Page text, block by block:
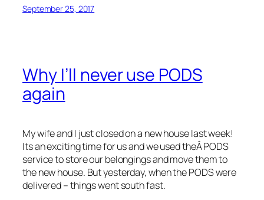
September 25, 2017
Why I’ll never use PODS
again
My wife and I just closed on a new house last week!
Its an exciting time for us and we used theÂ PODS
service to store our belongings and move them to
the new house. But yesterday, when the PODS were
delivered – things went south fast.